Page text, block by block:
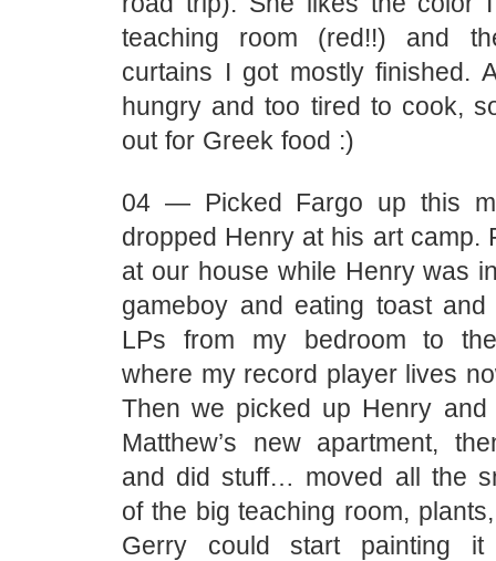
teaching room (red!!) and
curtains I got mostly finished.
hungry and too tired to cook,
out for Greek food :)
04 — Picked Fargo up this
dropped Henry at his art camp.
at our house while Henry was
gameboy and eating toast
LPs from my bedroom to
where my record player lives
Then we picked up Henry
Matthew’s new apartment,
and did stuff… moved all the
of the big teaching room,
Gerry could start painting